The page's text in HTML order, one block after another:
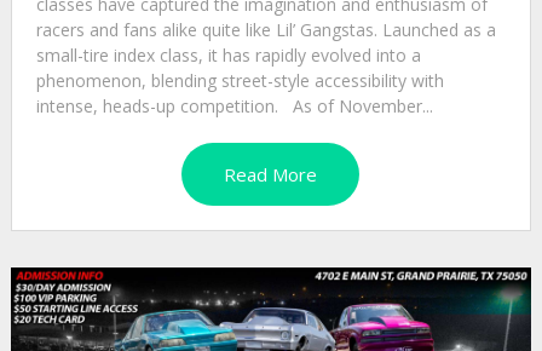
racers and fans alike quite like Lil’ Gangstas. Launched as a
small-tire index class, it has rapidly evolved into a
phenomenon, blending street-style accessibility with
intense, heads-up competition. As of November...
Read More